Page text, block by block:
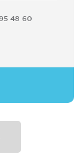
48 60